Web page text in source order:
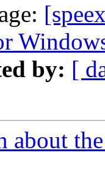
by: [
about